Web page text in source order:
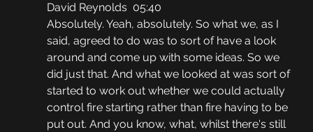
David Reynolds  05:40
Absolutely. Yeah, absolutely. So what we, as I
said, agreed to do was to sort of have a look
around and come up with some ideas. So we
did just that. And what we looked at was sort of
started to work out whether we could actually
control fire starting rather than fire having to be
put out. And you know, what, whilst there's still